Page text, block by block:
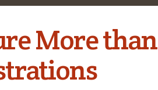
More than